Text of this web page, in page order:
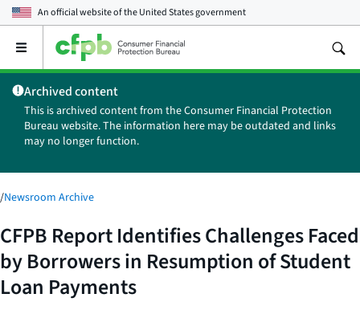
An official website of theUnited States government
Open
main
menu
Archived content
This is archived content from the Consumer Financial Protection
Bureau website. The information here may be outdated and links
may no longer function.
/Newsroom Archive
CFPB Report Identifies Challenges Faced
by Borrowers in Resumption of Student
Loan Payments